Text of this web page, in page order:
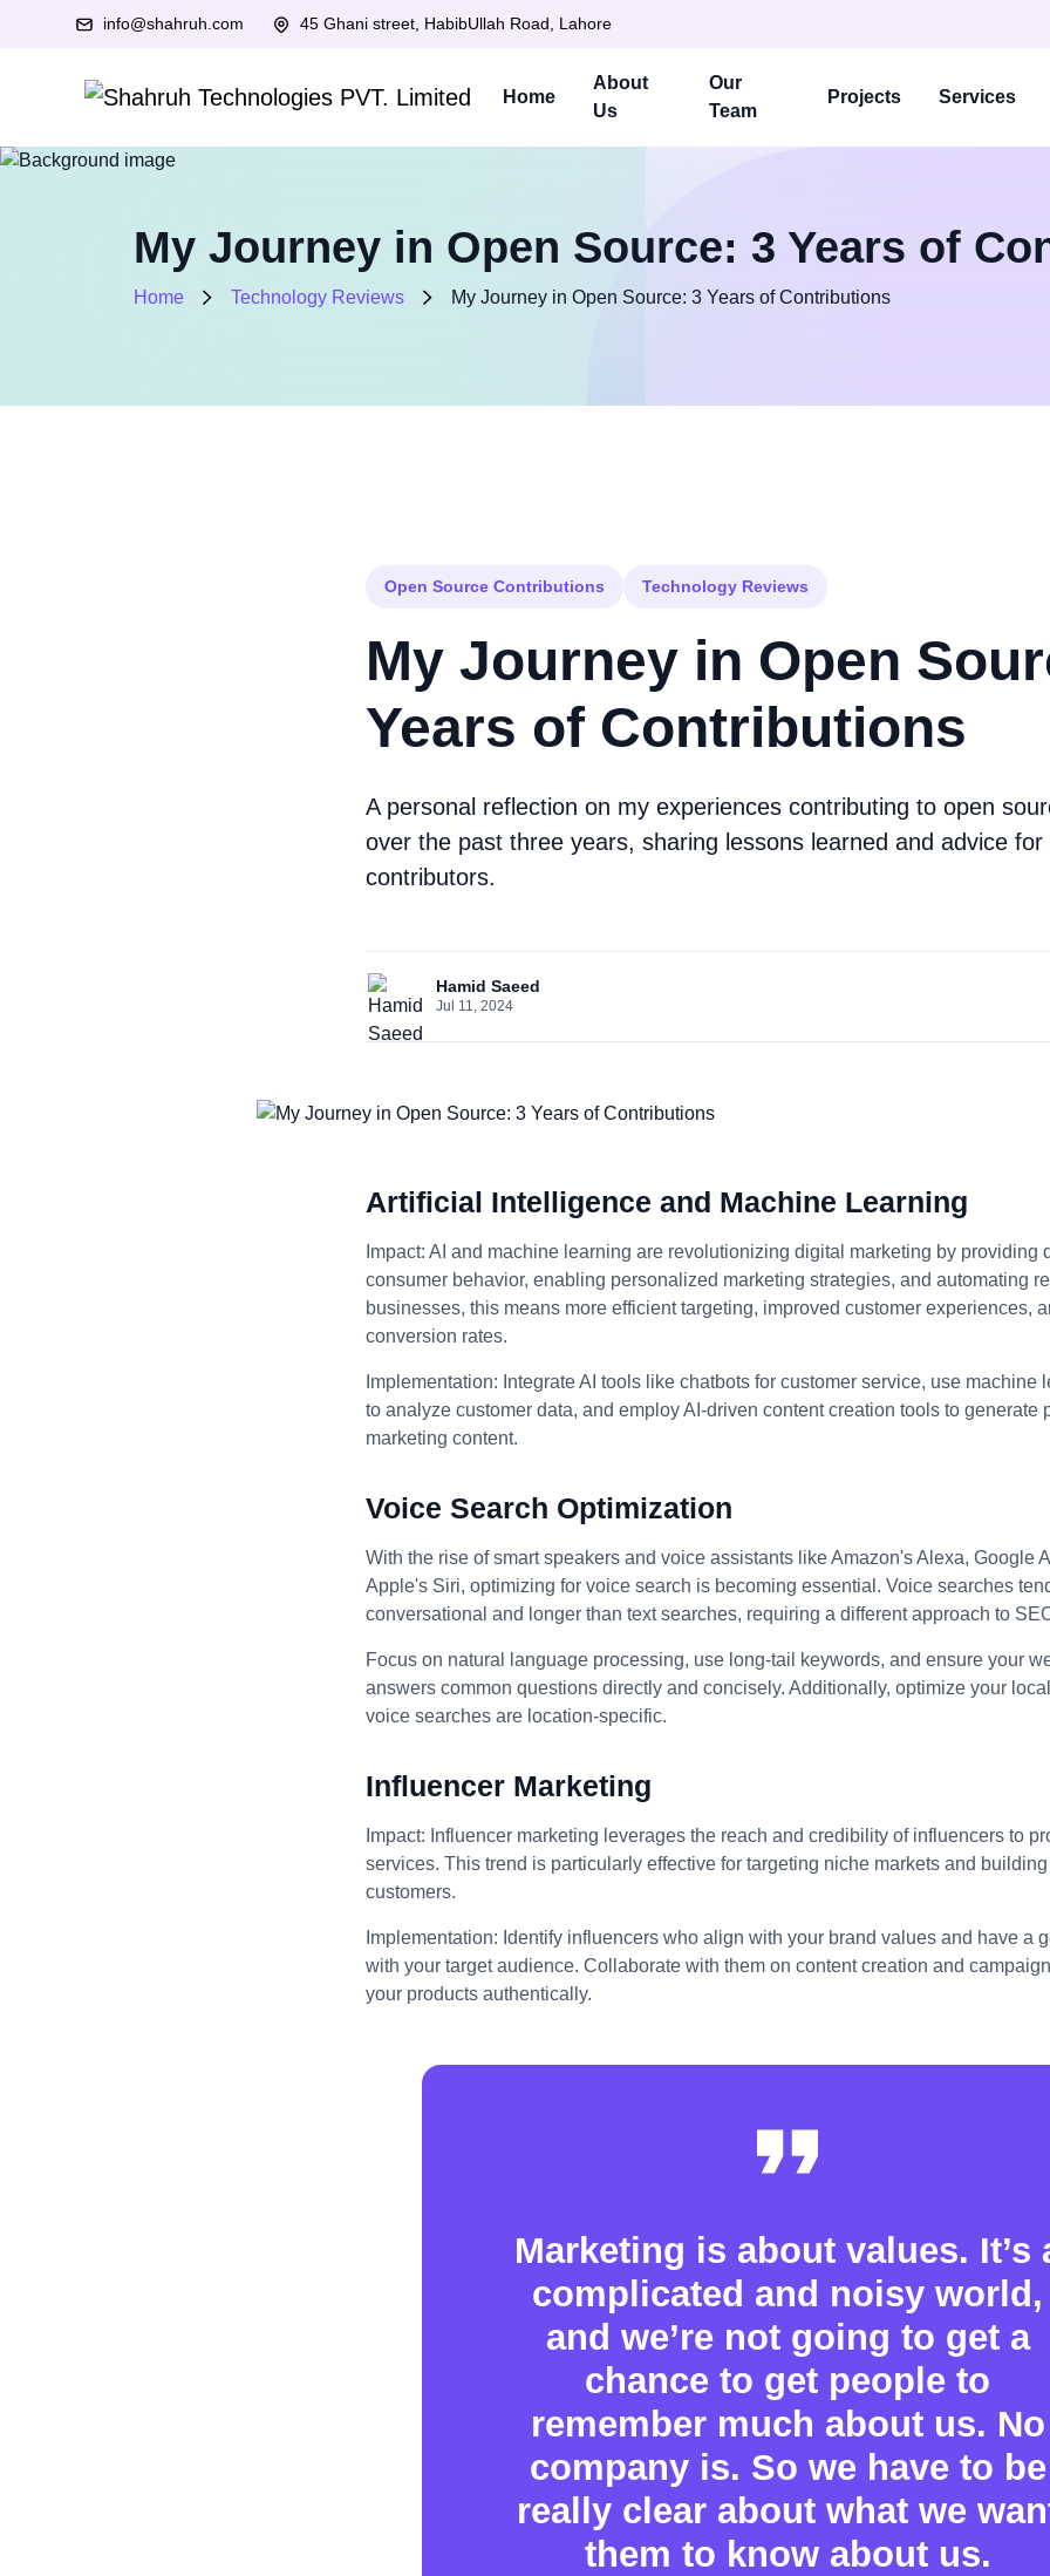
info@shahruh.com 45 Ghani street, HabibUllah Road, Lahore
Home
About
Us
Our
Team
Projects Services
My Journey in Open Source: 3 Years of
Home Technology Reviews My Journey in Open Source: 3 Years of Contributions
Open Source Contributions Technology Reviews
My Journey in Open
Years of Contributions
A personal reflection on my experiences contributing to open
over the past three years, sharing lessons learned and advice for
contributors.
Hamid Saeed
Jul 11, 2024
Artificial Intelligence and Machine Learning
Impact: AI and machine learning are revolutionizing digital marketing by providing
consumer behavior, enabling personalized marketing strategies, and automating
businesses, this means more efficient targeting, improved customer experiences,
conversion rates.
Implementation: Integrate AI tools like chatbots for customer service, use machine
to analyze customer data, and employ AI-driven content creation tools to generate
marketing content.
Voice Search Optimization
With the rise of smart speakers and voice assistants like Amazon's Alexa, Google
Apple's Siri, optimizing for voice search is becoming essential. Voice searches
conversational and longer than text searches, requiring a different approach to
Focus on natural language processing, use long-tail keywords, and ensure your
answers common questions directly and concisely. Additionally, optimize your
voice searches are location-specific.
Influencer Marketing
Impact: Influencer marketing leverages the reach and credibility of influencers to
services. This trend is particularly effective for targeting niche markets and
customers.
Implementation: Identify influencers who align with your brand values and have a
with your target audience. Collaborate with them on content creation and
your products authentically.
Marketing is about values. It’s
complicated and noisy world,
and we’re not going to get a
chance to get people to
remember much about us. No
company is. So we have to be
really clear about what we
them to know about us.